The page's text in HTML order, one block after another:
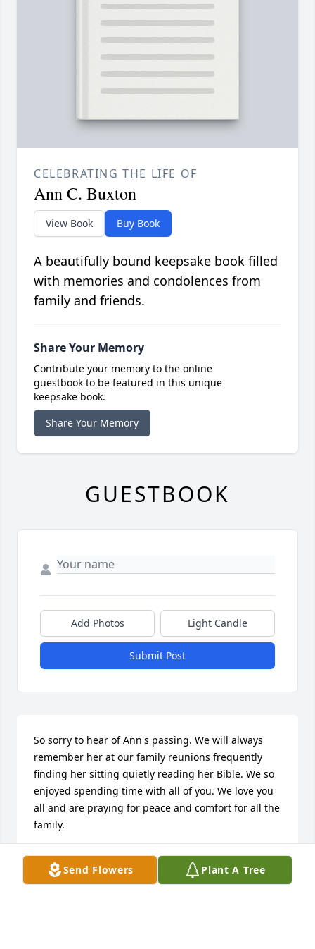
Send Flowers Plant A Tree
CELEBRATING THE LIFE OF
Ann C. Buxton
View Book Buy Book
A beautifully bound keepsake book filled
with memories and condolences from
family and friends.
Share Your Memory
Contribute your memory to the online
guestbook to be featured in this unique
keepsake book.
Share Your Memory
GUESTBOOK
Add Photos Light Candle
Submit Post
So sorry to hear of Ann's passing. We will always
remember her at our family reunions frequently
finding her sitting quietly reading her Bible. We so
enjoyed spending time with all of you. We love you
all and are praying for peace and comfort for all the
family.
JUDY AND KELLY MORRIS
Mar 21, 2026